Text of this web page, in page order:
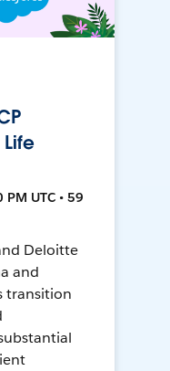
UTC • 59
Deloitte
and
transition